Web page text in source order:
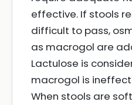
effective. If stools
difficult to pass,
as macrogol are
Lactulose is
macrogol is
When stools are